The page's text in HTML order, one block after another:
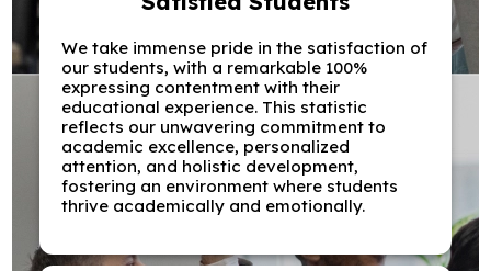
We take immense pride in the satisfaction of
our students, with a remarkable 100%
expressing contentment with their
educational experience. This statistic
reflects our unwavering commitment to
academic excellence, personalized
attention, and holistic development,
fostering an environment where students
thrive academically and emotionally.